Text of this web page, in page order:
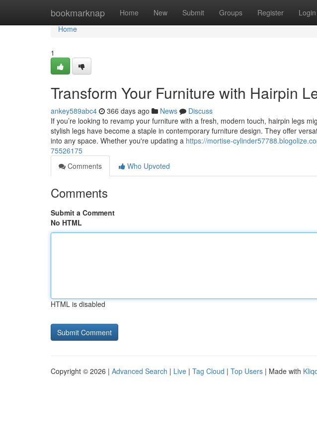
bookmarknap Home New Submit Groups Register Login
Home
Home
1
Transform Your Furniture with Hairpin
ankey589abc4 366 days ago News
Discuss
If you’re looking to revamp your furniture with a fresh, modern touch, hairpin legs
stylish legs have become a staple in contemporary furniture design. They offer
into any space. Whether you're updating a https://mortise-
75526175
Comments
Who Upvoted
Comments
Submit a Comment
No HTML
HTML is disabled
Copyright © 2026 | Advanced Search | Live | Tag Cloud | Top Users | Made with